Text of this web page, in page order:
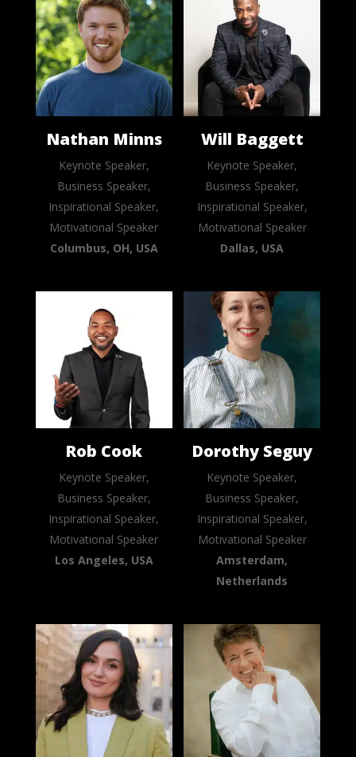
Nathan Minns
Keynote Speaker,
Business Speaker,
Inspirational Speaker,
Motivational Speaker
Columbus, OH, USA
Will Baggett
Keynote Speaker,
Business Speaker,
Inspirational Speaker,
Motivational Speaker
Dallas, USA
Rob Cook
Keynote Speaker,
Business Speaker,
Inspirational Speaker,
Motivational Speaker
Los Angeles, USA
Dorothy Seguy
Keynote Speaker,
Business Speaker,
Inspirational Speaker,
Motivational Speaker
Amsterdam,
Netherlands